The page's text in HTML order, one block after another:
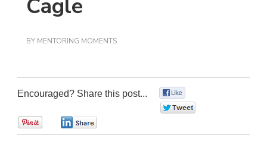
Cagle
BY MENTORING MOMENTS
Encouraged? Share this post...